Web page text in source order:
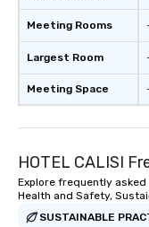
Meeting Rooms
Largest Room
Meeting Space
HOTEL CALISI
Explore frequently asked
Health and Safety,
SUSTAINABLE